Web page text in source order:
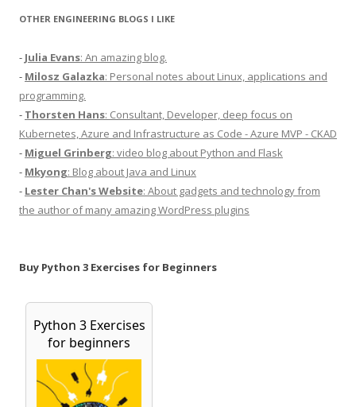
OTHER ENGINEERING BLOGS I LIKE
- Julia Evans: An amazing blog.
- Milosz Galazka: Personal notes about Linux, applications and
programming.
- Thorsten Hans: Consultant, Developer, deep focus on
Kubernetes, Azure and Infrastructure as Code - Azure MVP - CKAD
- Miguel Grinberg: video blog about Python and Flask
- Mkyong: Blog about Java and Linux
- Lester Chan's Website: About gadgets and technology from
the author of many amazing WordPress plugins
Buy Python 3 Exercises for Beginners